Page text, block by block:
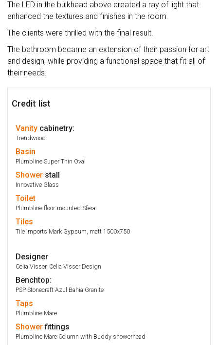
The LED in the bulkhead above created a ray of light that
enhanced the textures and finishes in the room.
The clients were thrilled with the final result.
The bathroom became an extension of their passion for art
and design, while providing a functional space that fit all of
their needs.
Credit list
Vanity cabinetry:
Trendwood
Basin
Plumbline Super Thin Oval
Shower stall
Innovative Glass
Toilet
Plumbline floor-mounted Sfera
Tiles
Tile Imports Mark Gypsum, matt 1500x750
Designer
Celia Visser, Celia Visser Design
Benchtop:
PSP Stonecraft Azul Bahia Granite
Taps
Plumbline Mare
Showerfittings
Plumbline Mare Column with Buddy showerhead